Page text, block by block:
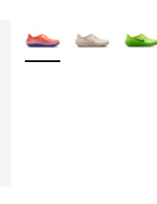
More Colors